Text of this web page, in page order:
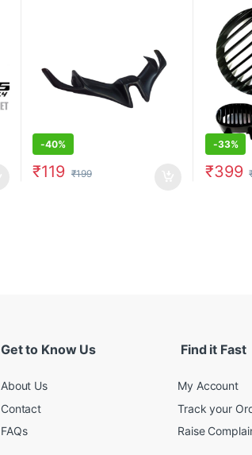
-40%
₹119 ₹199
-33%
₹399
Get to Know Us
About Us
Contact
FAQs
Find it Fast
My Account
Track your
Raise